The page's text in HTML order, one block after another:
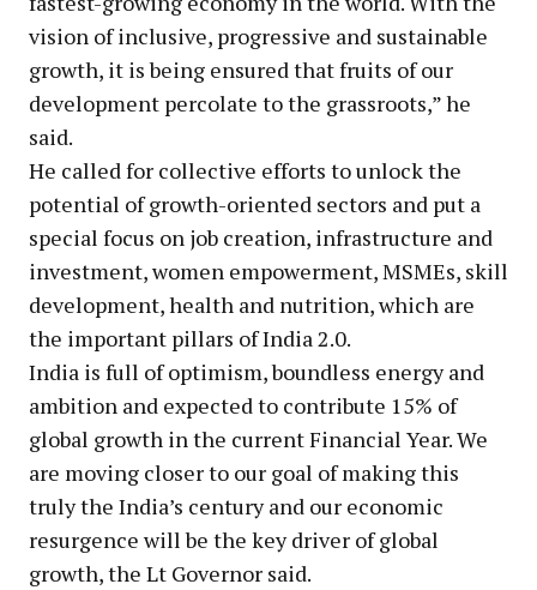
vision of inclusive, progressive and sustainable
growth, it is being ensured that fruits of our
development percolate to the grassroots,” he
said.
He called for collective efforts to unlock the
potential of growth-oriented sectors and put a
special focus on job creation, infrastructure and
investment, women empowerment, MSMEs, skill
development, health and nutrition, which are
the important pillars of India 2.0.
India is full of optimism, boundless energy and
ambition and expected to contribute 15% of
global growth in the current Financial Year. We
are moving closer to our goal of making this
truly the India’s century and our economic
resurgence will be the key driver of global
growth, the Lt Governor said.